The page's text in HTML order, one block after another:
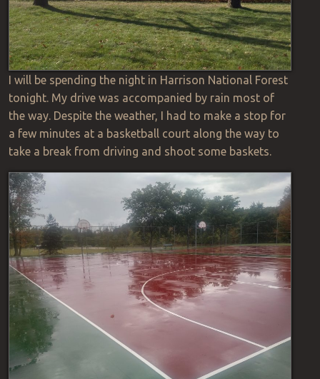
I will be spending the night in Harrison National Forest
tonight. My drive was accompanied by rain most of
the way. Despite the weather, I had to make a stop for
a few minutes at a basketball court along the way to
take a break from driving and shoot some baskets.